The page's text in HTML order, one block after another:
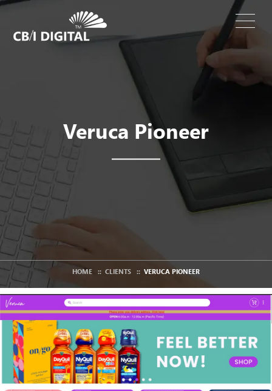
Veruca Pioneer
HOME :: CLIENTS :: VERUCA PIONEER